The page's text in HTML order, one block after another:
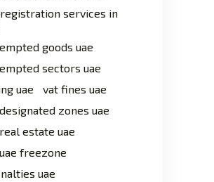
services in
goods uae
sectors uae
uae
vat fines uae
zones uae
estate uae
freezone
uae